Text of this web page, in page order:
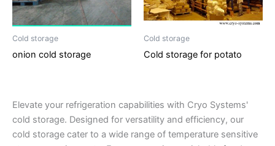
Cold storage
onion cold storage
Cold storage
Cold storage for potato
Elevate your refrigeration capabilities with Cryo Systems'
cold storage. Designed for versatility and efficiency, our
cold storage cater to a wide range of temperature sensitive